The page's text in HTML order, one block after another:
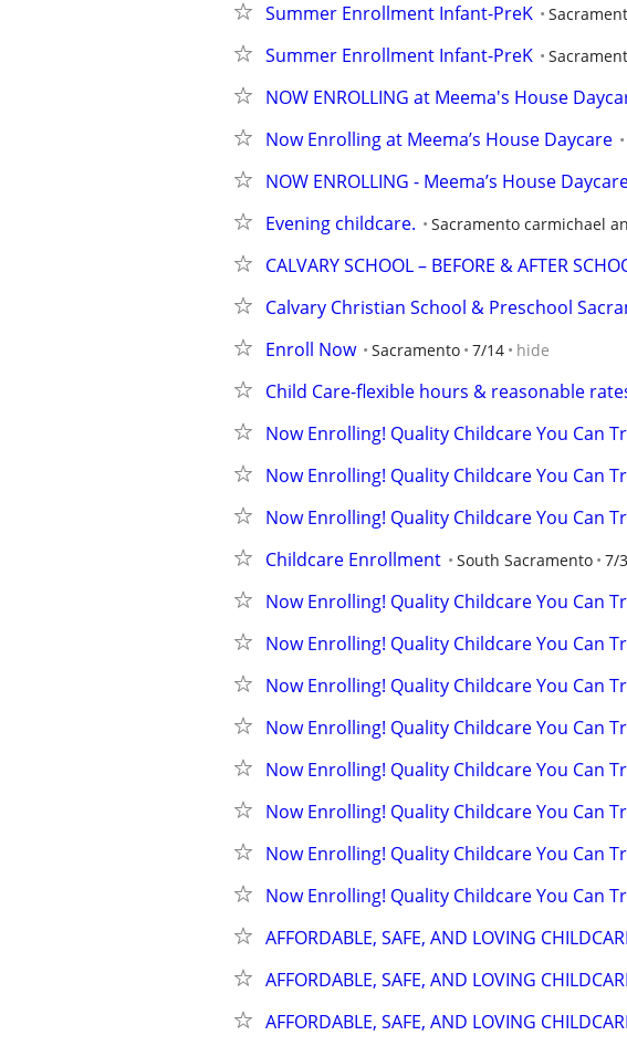
Summer Enrollment Infant-PreK
Summer Enrollment Infant-PreK
NOW ENROLLING at Meema's House
Now Enrolling at Meema’s House Daycare
NOW ENROLLING - Meema’s House
Evening childcare. Sacramento carmichael
CALVARY SCHOOL – BEFORE & AFTER
Calvary Christian School & Preschool
Enroll Now Sacramento 7/14 hide
Child Care-flexible hours & reasonable
Now Enrolling! Quality Childcare You Can
Now Enrolling! Quality Childcare You Can
Now Enrolling! Quality Childcare You Can
Childcare Enrollment South Sacramento 7/
Now Enrolling! Quality Childcare You Can
Now Enrolling! Quality Childcare You Can
Now Enrolling! Quality Childcare You Can
Now Enrolling! Quality Childcare You Can
Now Enrolling! Quality Childcare You Can
Now Enrolling! Quality Childcare You Can
Now Enrolling! Quality Childcare You Can
Now Enrolling! Quality Childcare You Can
AFFORDABLE, SAFE, AND LOVING
AFFORDABLE, SAFE, AND LOVING
AFFORDABLE, SAFE, AND LOVING